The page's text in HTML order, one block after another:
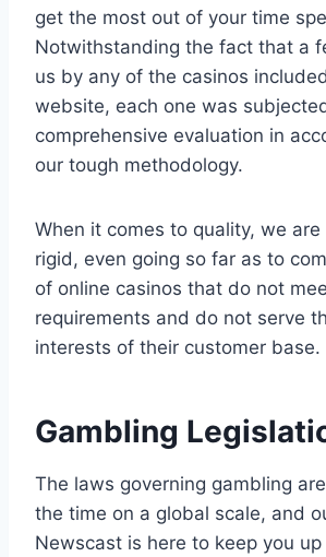
get the most out of your time
Notwithstanding the fact that a
us by any of the casinos
website, each one was
comprehensive evaluation in
our tough methodology.
When it comes to quality, we
rigid, even going so far as to
of online casinos that do not
requirements and do not serve
interests of their customer base.
Gambling
The laws governing gambling
the time on a global scale, and
Newscast is here to keep you